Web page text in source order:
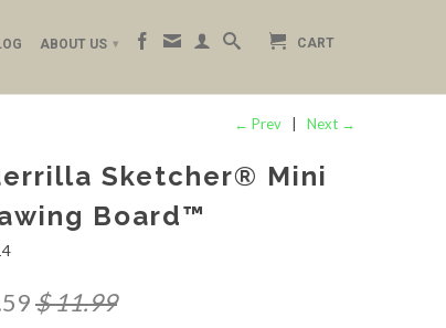
ABOUT US ▾ CART
← Prev Next →
Sketcher® Mini
Board™
$ 11.99